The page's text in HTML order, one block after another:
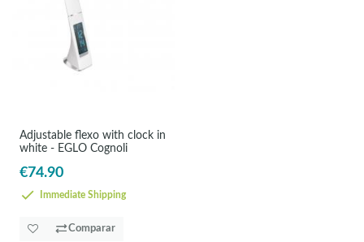
Adjustable flexo with clock in
white - EGLO Cognoli
€74.90
Immediate Shipping
Comparar